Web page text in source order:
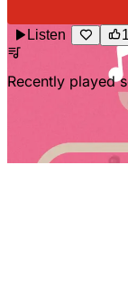
Listen 1
Recently played